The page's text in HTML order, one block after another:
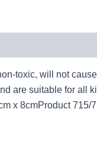
toxic, will not
are suitable for
x 8cmProduct 715/